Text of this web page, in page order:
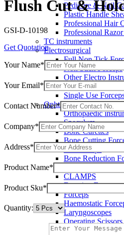
Pedicure & Nail
Plastic Handle
Professional Hair
Professional
TC instruments
Electrosurgical
Full Non Tick
Non Stick Forceps
Other Electro
Reusable
Single Use
Ophthalmic instruments
Orthopaedic
Speculum
Bone Curettes
Bone Cutting
Bone Rasps
Bone Reduction
CLAMPS
Dressing Forceps
Forceps
Haemostatic
Laryngoscopes
Operating Scissors
Percussion
Flush Cut &
GSI-D-10198
Get Quotation
Your Name*
Your Email*
Contact Number*
Company*
Address*
Product Name*
Product Sku*
Quantity: